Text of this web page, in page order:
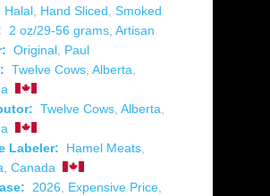
Halal Hand Sliced Smoked
2 oz/29-56 grams Artisan
Original Paul
Twelve Cows Alberta
Twelve Cows Alberta
Labeler:
Hamel Meats
Canada
2026 Expensive Price